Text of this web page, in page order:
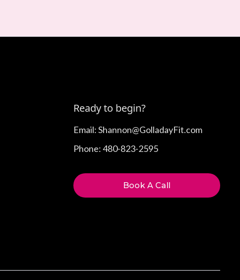
Ready to begin?
Email: Shannon@GolladayFit.com
Phone: 480-823-2595
Book A Call